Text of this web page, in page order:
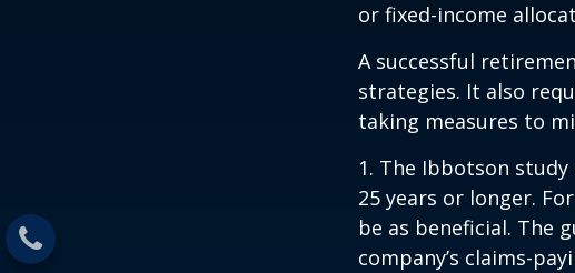
or fixed-income
A successful
strategies. It also
taking measures to
1. The Ibbotson
25 years or longer.
be as beneficial. The
company’s claims-